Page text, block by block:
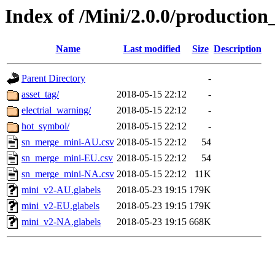
Index of /Mini/2.0.0/
Name Last modified Size Description
Parent Directory
-
asset_tag/
2018-05-15 22:12
-
electrial_warning/
2018-05-15 22:12
-
hot_symbol/
2018-05-15 22:12
-
sn_merge_mini-AU.csv 2018-05-15 22:12
54
sn_merge_mini-EU.csv 2018-05-15 22:12
54
sn_merge_mini-NA.csv 2018-05-15 22:12
11K
mini_v2-AU.glabels
2018-05-23 19:15 179K
mini_v2-EU.glabels
2018-05-23 19:15 179K
mini_v2-NA.glabels
2018-05-23 19:15 668K